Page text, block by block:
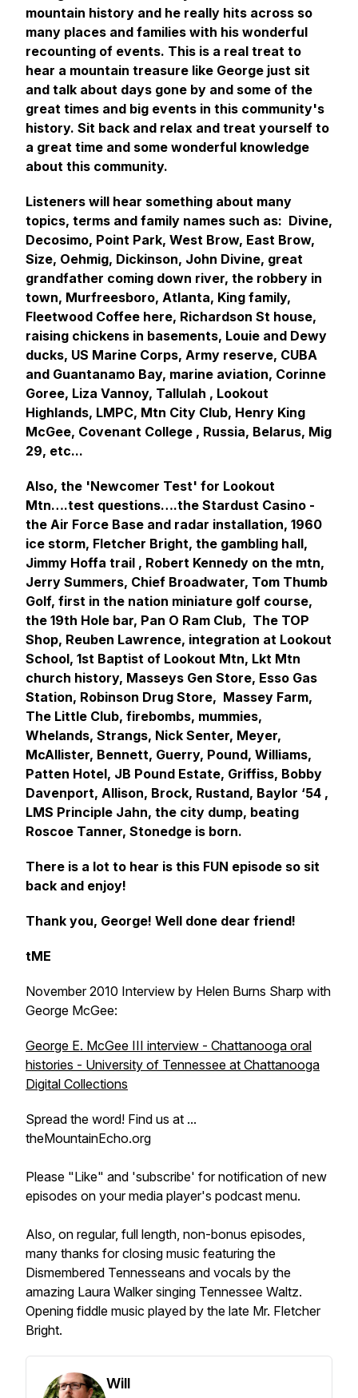
mountain history and he really hits across so
many places and families with his wonderful
recounting of events. This is a real treat to
hear a mountain treasure like George just sit
and talk about days gone by and some of the
great times and big events in this community's
history. Sit back and relax and treat yourself to
a great time and some wonderful knowledge
about this community.
Listeners will hear something about many
topics, terms and family names such as: Divine,
Decosimo, Point Park, West Brow, East Brow,
Size, Oehmig, Dickinson, John Divine, great
grandfather coming down river, the robbery in
town, Murfreesboro, Atlanta, King family,
Fleetwood Coffee here, Richardson St house,
raising chickens in basements, Louie and Dewy
ducks, US Marine Corps, Army reserve, CUBA
and Guantanamo Bay, marine aviation, Corinne
Goree, Liza Vannoy, Tallulah , Lookout
Highlands, LMPC, Mtn City Club, Henry King
McGee, Covenant College , Russia, Belarus, Mig
29, etc...
Also, the 'Newcomer Test' for Lookout
Mtn….test questions….the Stardust Casino -
the Air Force Base and radar installation, 1960
ice storm, Fletcher Bright, the gambling hall,
Jimmy Hoffa trail , Robert Kennedy on the mtn,
Jerry Summers, Chief Broadwater, Tom Thumb
Golf, first in the nation miniature golf course,
the 19th Hole bar, Pan O Ram Club, The TOP
Shop, Reuben Lawrence, integration at Lookout
School, 1st Baptist of Lookout Mtn, Lkt Mtn
church history, Masseys Gen Store, Esso Gas
Station, Robinson Drug Store, Massey Farm,
The Little Club, firebombs, mummies,
Whelands, Strangs, Nick Senter, Meyer,
McAllister, Bennett, Guerry, Pound, Williams,
Patten Hotel, JB Pound Estate, Griffiss, Bobby
Davenport, Allison, Brock, Rustand, Baylor ‘54 ,
LMS Principle Jahn, the city dump, beating
Roscoe Tanner, Stonedge is born.
There is a lot to hear is this FUN episode so sit
back and enjoy!
Thank you, George! Well done dear friend!
tME
November 2010 Interview by Helen Burns Sharp with
George McGee:
George E. McGee III interview - Chattanooga oral
histories - University of Tennessee at Chattanooga
Digital Collections
Spread the word! Find us at ...
theMountainEcho.org
Please "Like" and 'subscribe' for notification of new
episodes on your media player's podcast menu.
Also, on regular, full length, non-bonus episodes,
many thanks for closing music featuring the
Dismembered Tennesseans and vocals by the
amazing Laura Walker singing Tennessee Waltz.
Opening fiddle music played by the late Mr. Fletcher
Bright.
Will